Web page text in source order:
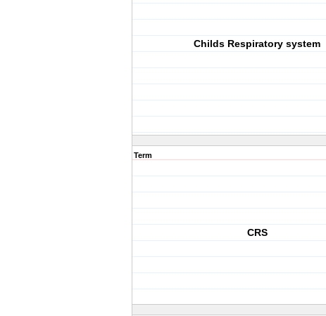
Childs Respiratory system
Term
CRS